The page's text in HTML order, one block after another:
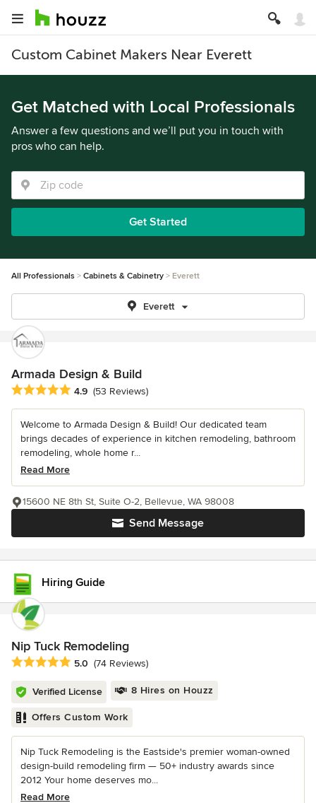
Custom Cabinet Makers Near Everett
Get Matched with Local Professionals
Answer a few questions and we’ll put you in touch with
pros who can help.
Get Started
All Professionals Cabinets & Cabinetry Everett
Everett
Armada Design & Build
Average rating: 4.9 out of 5 stars
4.9 (53 Reviews)
Welcome to Armada Design & Build! Our dedicated team
brings decades of experience in kitchen remodeling, bathroom
remodeling, whole home r...
Read More
Send Message
15600 NE 8th St, Suite O-2, Bellevue, WA 98008
Hiring Guide
Nip Tuck Remodeling
Average rating: 5 out of 5 stars
5.0 (74 Reviews)
Verified License 8 Hires on Houzz
Offers Custom Work
Nip Tuck Remodeling is the Eastside's premier woman-owned
design-build remodeling firm — 50+ industry awards since
2012 Your home deserves mo...
Read More